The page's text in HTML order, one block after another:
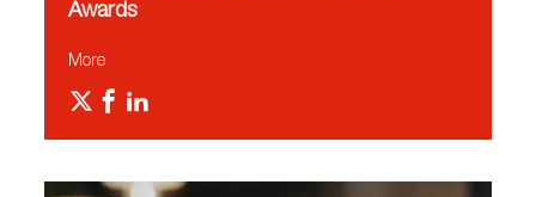
Awards
More